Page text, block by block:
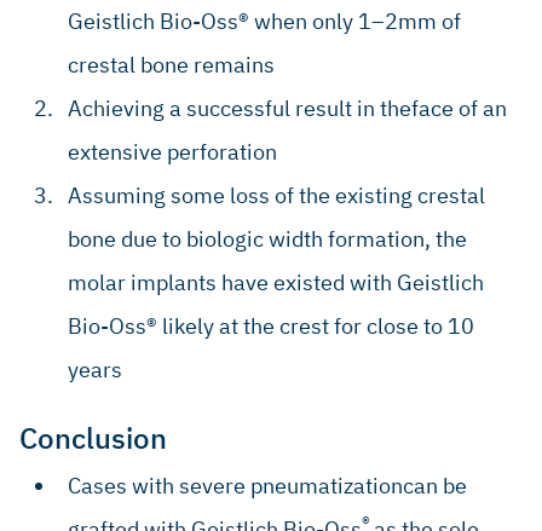
Geistlich Bio-Oss® when only 1–2mm of
crestal bone remains
Achieving a successful result in theface of an
extensive perforation
Assuming some loss of the existing crestal
bone due to biologic width formation, the
molar implants have existed with Geistlich
Bio-Oss® likely at the crest for close to 10
years
Conclusion
Cases with severe pneumatizationcan be
®